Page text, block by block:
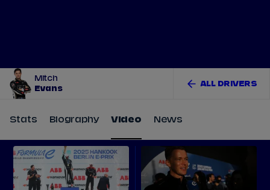
Mitch
Evans
ALL DRIVERS
Stats Biography Video News